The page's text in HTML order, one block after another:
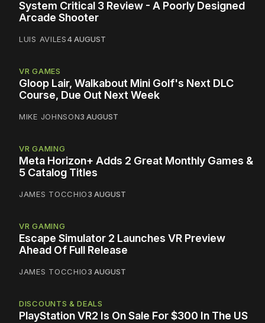
System Critical 3 Review - A Poorly Designed
Arcade Shooter
LUIS AVILES4 AUGUST
VR GAMES
Gloop Lair, Walkabout Mini Golf's Next DLC
Course, Due Out Next Week
MIKE JOHNSON3 AUGUST
VR GAMING
Meta Horizon+ Adds 2 Great Monthly Games &
5 Catalog Titles
JAMES TOCCHIO3 AUGUST
VR GAMING
Escape Simulator 2 Launches VR Preview
Ahead Of Full Release
JAMES TOCCHIO3 AUGUST
DISCOUNTS & DEALS
PlayStation VR2 Is On Sale For $300 In The US